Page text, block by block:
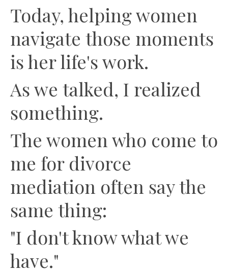
Today, helping women
navigate those moments
is her life's work.
As we talked, I realized
something.
The women who come to
me for divorce
mediation often say the
same thing:
"I don't know what we
have."